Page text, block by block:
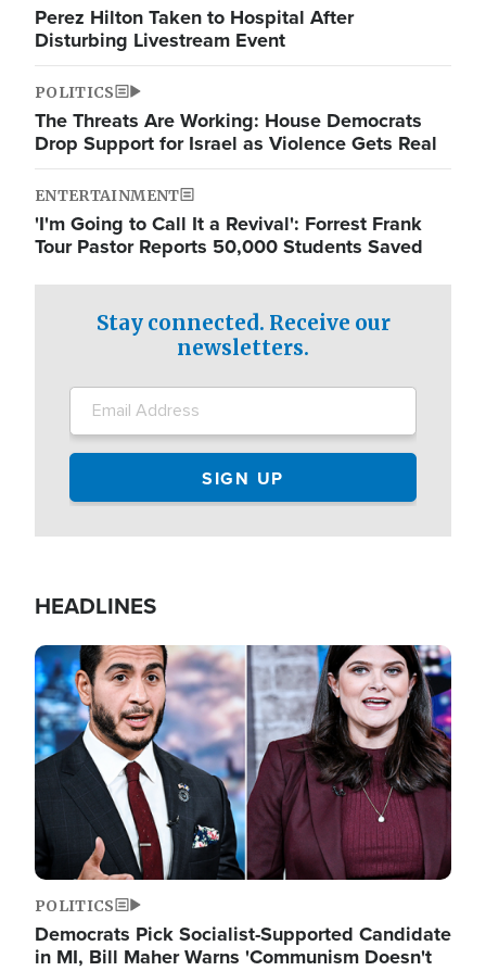
Perez Hilton Taken to Hospital After
Disturbing Livestream Event
POLITICS
The Threats Are Working: House Democrats
Drop Support for Israel as Violence Gets Real
ENTERTAINMENT
'I'm Going to Call It a Revival': Forrest Frank
Tour Pastor Reports 50,000 Students Saved
Stay connected. Receive our
newsletters.
HEADLINES
Image
POLITICS
Democrats Pick Socialist-Supported Candidate
in MI, Bill Maher Warns 'Communism Doesn't